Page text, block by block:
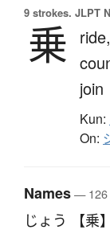
9 strokes. JLPT
乗 ride,
join
Kun:
On:
Names— 126
じょう 【乗】